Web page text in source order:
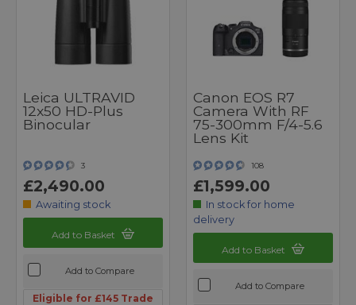
Leica ULTRAVID
12x50 HD-Plus
Binocular
3
£2,490.00
Awaiting stock
Add to Basket
Add to Compare
Eligible for £145 Trade
Canon EOS R7
Camera With RF
75-300mm F/4-5.6
Lens Kit
108
£1,599.00
In stock for home
delivery
Add to Basket
Add to Compare